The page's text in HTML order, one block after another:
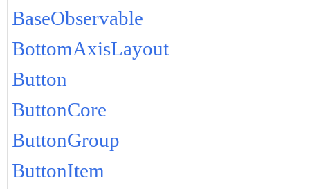
BaseObservable
BottomAxisLayout
Button
ButtonCore
ButtonGroup
ButtonItem